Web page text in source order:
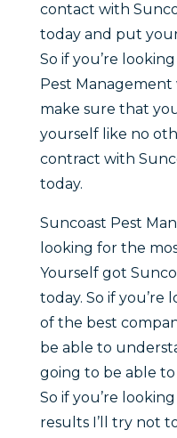
contact with
today and put
So if you’re
Pest
make sure that
yourself like no
contract with
today.
Suncoast Pest
looking for the
Yourself got
today. So if you’re
of the best
be able to
going to be able
So if you’re
results I’ll try not